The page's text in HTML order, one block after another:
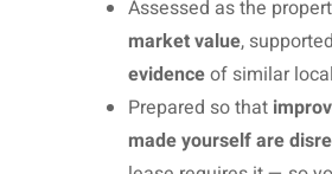
Assessed as the
market value,
evidenceof similar
Prepared so that
made yourself are